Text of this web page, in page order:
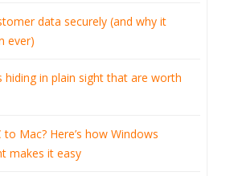
data securely (and why it
ever)
hiding in plain sight that are worth
Mac? Here’s how Windows
makes it easy